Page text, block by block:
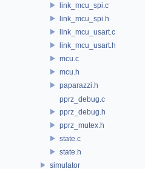
link_mcu_spi.c
link_mcu_spi.h
link_mcu_usart.c
link_mcu_usart.h
mcu.c
mcu.h
paparazzi.h
pprz_debug.c
pprz_debug.h
pprz_mutex.h
state.c
state.h
simulator